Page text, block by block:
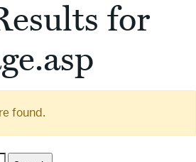
for
found.